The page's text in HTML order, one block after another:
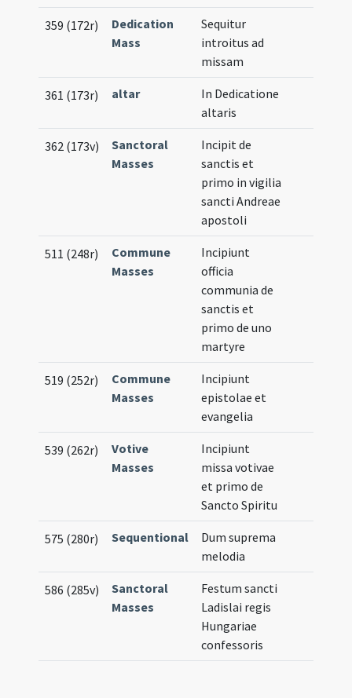
359 (172r)
Dedication
Mass
Sequitur
introitus ad
missam
361 (173r) altar
In Dedicatione
altaris
362 (173v)
Sanctoral
Masses
Incipit de
sanctis et
primo in vigilia
sancti Andreae
apostoli
511 (248r)
Commune
Masses
Incipiunt
officia
communia de
sanctis et
primo de uno
martyre
519 (252r)
Commune
Masses
Incipiunt
epistolae et
evangelia
539 (262r)
Votive
Masses
Incipiunt
missa votivae
et primo de
Sancto Spiritu
575 (280r) Sequentional
Dum suprema
melodia
586 (285v)
Sanctoral
Masses
Festum sancti
Ladislai regis
Hungariae
confessoris